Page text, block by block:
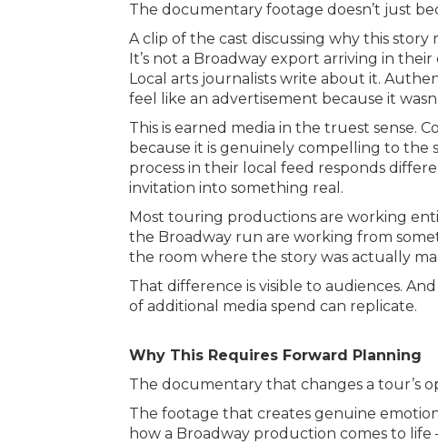
The documentary footage doesn’t just
A clip of the cast discussing why this
It’s not a Broadway export arriving in
Local arts journalists write about it.
feel like an advertisement because it
This is earned media in the truest sense.
because it is genuinely compelling to the
process in their local feed responds
invitation into something real.
Most touring productions are working
the Broadway run are working from
the room where the story was actually
That difference is visible to audiences.
of additional media spend can replicate.
Why This Requires Forward Planning
The documentary that changes a tour’s
The footage that creates genuine
how a Broadway production comes to